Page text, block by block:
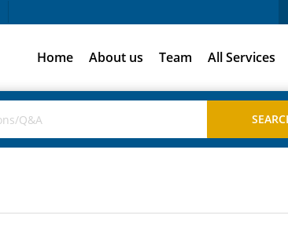
Home About us Team All Services